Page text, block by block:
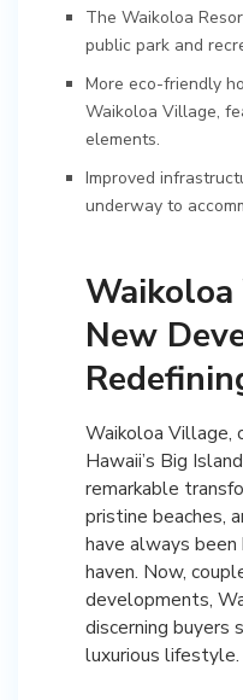
The Waikoloa
public park and
More eco-friendly
Waikoloa Village,
elements.
Improved
underway to
Waikoloa
New
Waikoloa Village,
Hawaii’s Big
remarkable
pristine beaches,
have always
haven. Now,
developments,
discerning buyers
luxurious lifestyle.